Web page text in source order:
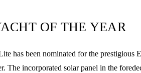
OF THE YEAR
has been nominated for the prestigious
incorporated solar panel in the